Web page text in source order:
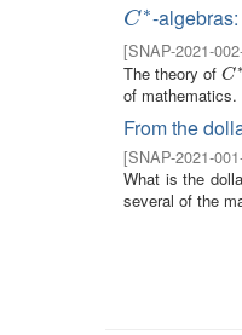
C∗
C∗-
[SNAP-2021-
The theory ofC ∗
C∗
of
From the
[SNAP-2021-
What is the
several of the